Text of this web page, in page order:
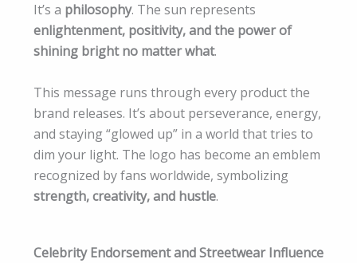
It’s a philosophy. The sun represents
enlightenment, positivity, and the power of
shining bright no matter what.
This message runs through every product the
brand releases. It’s about perseverance, energy,
and staying “glowed up” in a world that tries to
dim your light. The logo has become an emblem
recognized by fans worldwide, symbolizing
strength, creativity, and hustle.
Celebrity Endorsement and Streetwear Influence